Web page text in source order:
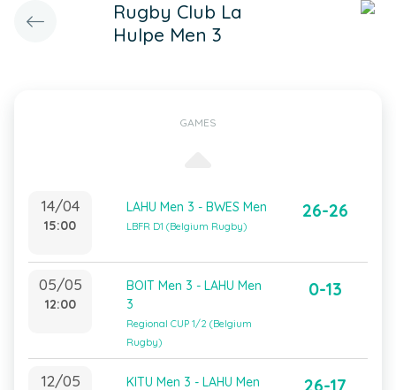
Rugby Club La
Hulpe Men 3
GAMES
14/04
15:00
LAHU Men 3 - BWES Men
LBFR D1 (Belgium Rugby)
26-26
05/05
12:00
BOIT Men 3 - LAHU Men
3
Regional CUP 1/2 (Belgium
Rugby)
0-13
12/05
KITU Men 3 - LAHU Men
26-17